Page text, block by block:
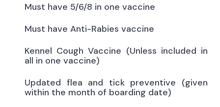
Must have 5/6/8 in one vaccine
Must have Anti-Rabies vaccine
Kennel Cough Vaccine (Unless included in
all in one vaccine)
Updated flea and tick preventive (given
within the month of boarding date)